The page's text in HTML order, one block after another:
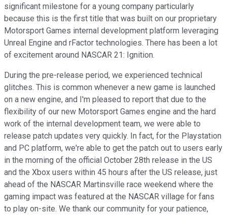
significant milestone for a young company particularly
because this is the first title that was built on our proprietary
Motorsport Games internal development platform leveraging
Unreal Engine and rFactor technologies. There has been a lot
of excitement around NASCAR 21: Ignition.
During the pre-release period, we experienced technical
glitches. This is common whenever a new game is launched
on a new engine, and I'm pleased to report that due to the
flexibility of our new Motorsport Games engine and the hard
work of the internal development team, we were able to
release patch updates very quickly. In fact, for the Playstation
and PC platform, we're able to get the patch out to users early
in the morning of the official October 28th release in the US
and the Xbox users within 45 hours after the US release, just
ahead of the NASCAR Martinsville race weekend where the
gaming impact was featured at the NASCAR village for fans
to play on-site. We thank our community for your patience,